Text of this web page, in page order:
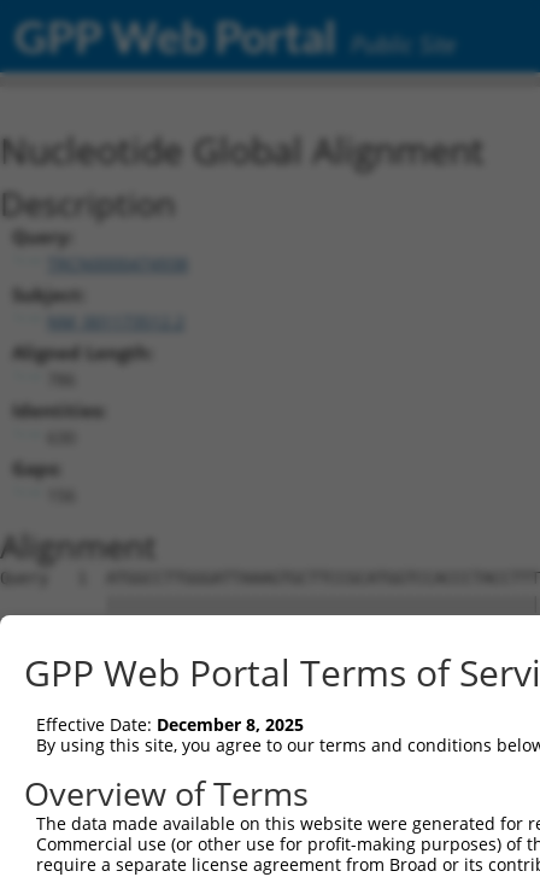
GPP Web Portal Public Site
Nucleotide Global Alignment
Description
Query:
Subject:
Aligned Length:
Identities:
Gaps:
Alignment
Query   1
Sbjct   1
Query  75
Sbjct  75
Query 149
Sbjct 149
GPP Web Portal Terms of
Effective Date: December 8, 2025
By using this site, you agree to our terms and conditions
Overview of Terms
The data made available on this website were generated
Commercial use (or other use for profit-making purposes) of
require a separate license agreement from Broad or its